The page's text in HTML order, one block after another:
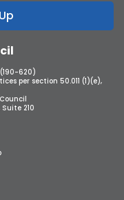
620)
per section 50.011 (1)(e),
Suite 210